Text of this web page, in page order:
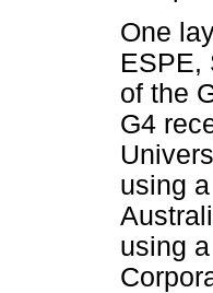
One
ESPE,
of the
G4
using
using